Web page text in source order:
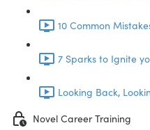
10 Common
7 Sparks to Ignite
Looking Back,
Novel Career Training